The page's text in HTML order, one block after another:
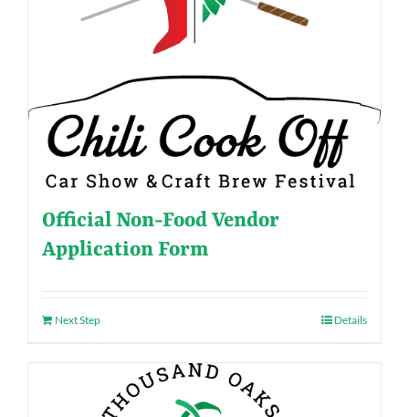
Official Non-Food Vendor
Application Form
Next Step Details